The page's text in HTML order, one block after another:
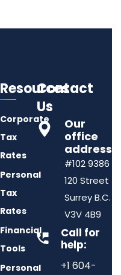
Resources
Corporate
Tax
Rates
Personal
Tax
Rates
Financial
Tools
Personal
Contact
Us
Our
office
address:
#102 9386
120 Street
Surrey B.C.
V3V 4B9
Call for
help:
+1 604-